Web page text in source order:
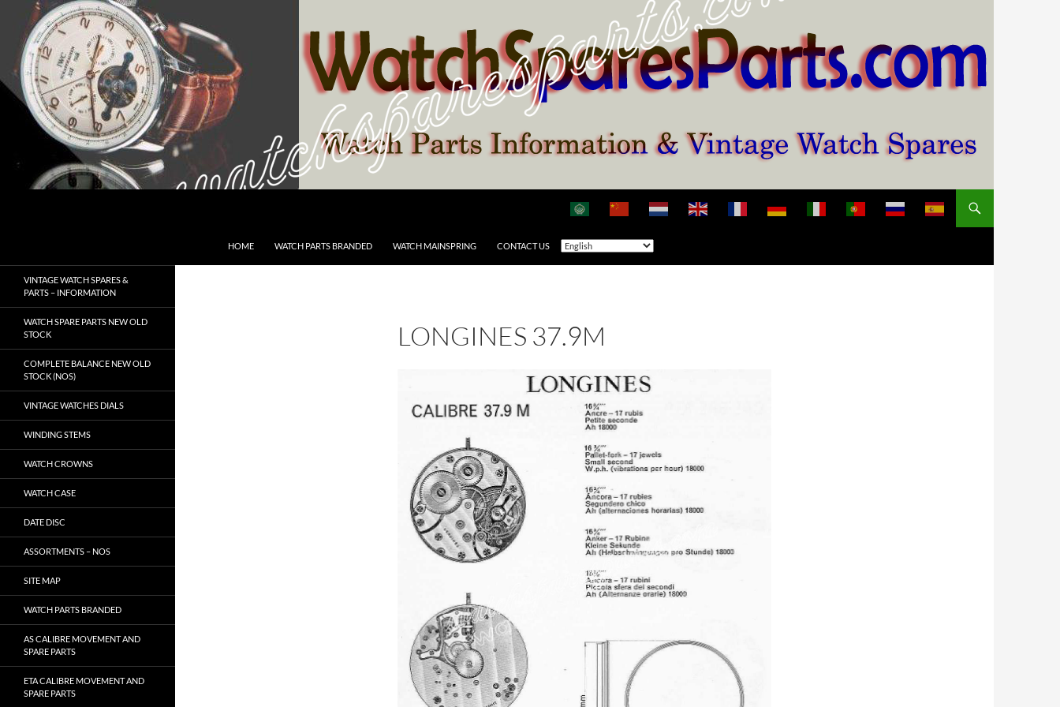
content
HOME WATCH PARTS BRANDED WATCH MAINSPRING CONTACT US
LONGINES 37.9M
VINTAGE WATCH SPARES &
PARTS – INFORMATION
WATCH SPARE PARTS NEW OLD
STOCK
COMPLETE BALANCE NEW OLD
STOCK (NOS)
VINTAGE WATCHES DIALS
WINDING STEMS
WATCH CROWNS
WATCH CASE
DATE DISC
ASSORTMENTS – NOS
SITE MAP
WATCH PARTS BRANDED
AS CALIBRE MOVEMENT AND
SPARE PARTS
ETA CALIBRE MOVEMENT AND
SPARE PARTS